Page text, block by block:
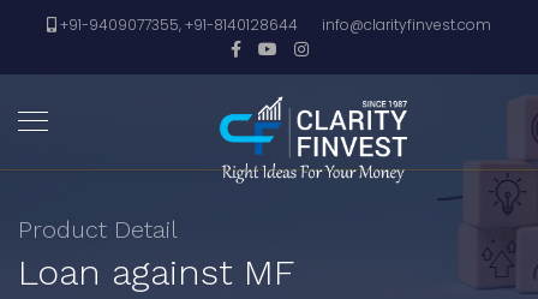
+91-9409077355, +91-8140128644 info@clarityfinvest.com
Product Detail
Loan against MF